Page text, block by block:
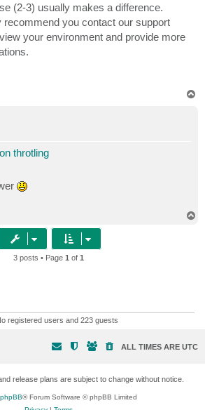
(2-3) usually makes a difference.
recommend you contact our support
your environment and provide more
throtling
3 posts • Page 1 of 1
registered users and 223 guests
ALL TIMES ARE UTC
release plans are subject to change without notice.
phpBB® Forum Software © phpBB Limited